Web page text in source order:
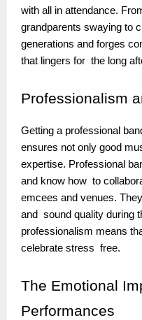
with all in attendance.
grandparents swaying to
generations and forges
that lingers for the long
Professionalism
Getting a professional
ensures not only good
expertise. Professional
and know how to
emcees and venues.
and sound quality during
professionalism means
celebrate stress free.
The Emotional
Performances